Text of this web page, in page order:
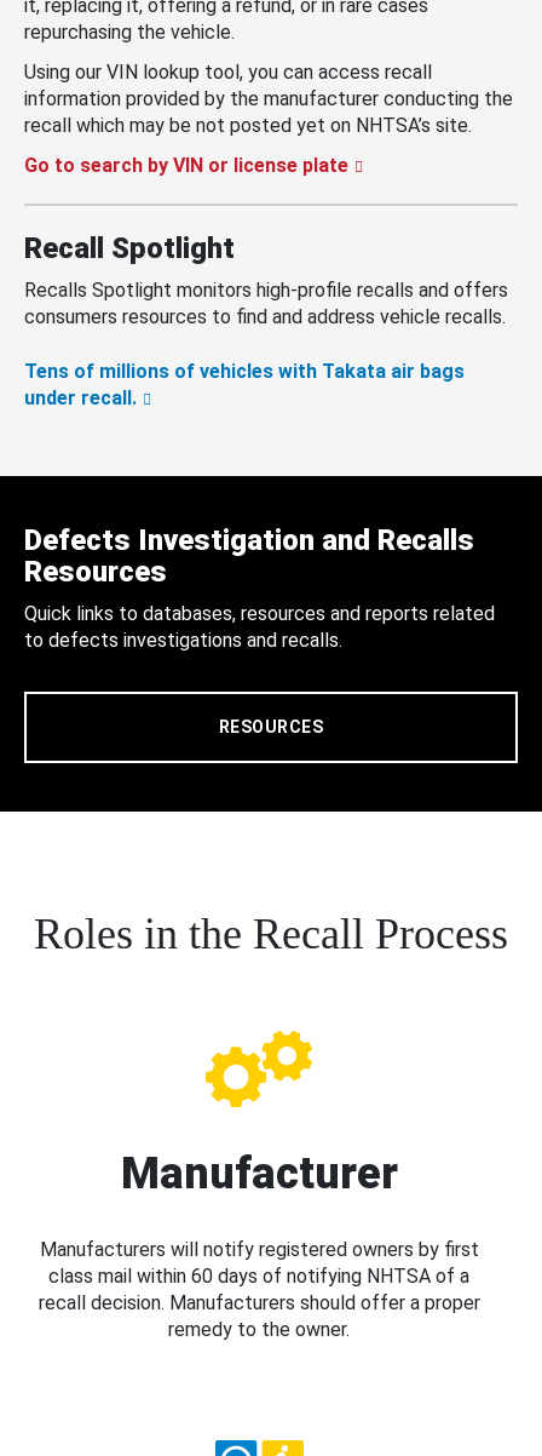
it, replacing it, offering a refund, or in rare cases
repurchasing the vehicle.
Using our VIN lookup tool, you can access recall
information provided by the manufacturer conducting the
recall which may be not posted yet on NHTSA’s site.
Go to search by VIN or license plate
Recall Spotlight
Recalls Spotlight monitors high-profile recalls and offers
consumers resources to find and address vehicle recalls.
Tens of millions of vehicles with Takata air bags
under recall.
Defects Investigation and Recalls
Resources
Quick links to databases, resources and reports related
to defects investigations and recalls.
RESOURCES
Roles in the Recall Process
Manufacturer
Manufacturers will notify registered owners by first
class mail within 60 days of notifying NHTSA of a
recall decision. Manufacturers should offer a proper
remedy to the owner.